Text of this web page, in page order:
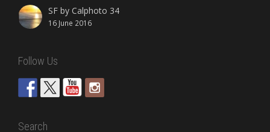
SF by Calphoto 34
16 June 2016
Follow Us
Search